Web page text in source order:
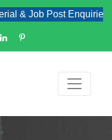
& Job Post Enquiries